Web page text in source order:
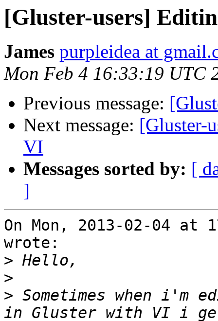
[Gluster-users]
James purpleidea at
Mon Feb 4 16:33:19 UTC
Previous message:
Next message: [Gluster-
VI
Messages sorted by: [
]
On Mon, 2013-02-04 at
wrote:
>
>
> Sometimes when